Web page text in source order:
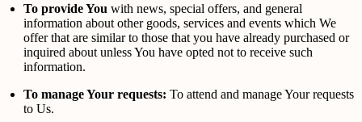
To provide You with news, special offers, and general
information about other goods, services and events which We
offer that are similar to those that you have already purchased or
inquired about unless You have opted not to receive such
information.
To manage Your requests: To attend and manage Your requests
to Us.